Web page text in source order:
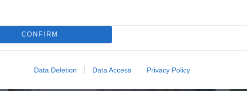
CONFIRM
Data Deletion Data Access Privacy Policy